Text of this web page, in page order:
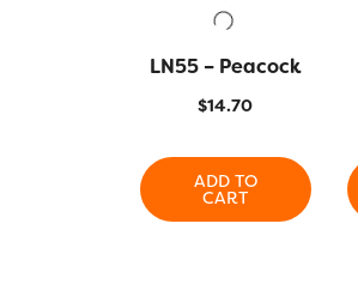
QUICK VIEW
LN55 – Peacock
$14.70
ADD TO
CART